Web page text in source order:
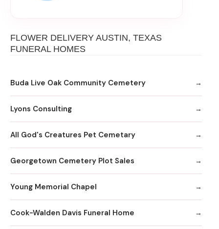
FLOWER DELIVERY AUSTIN, TEXAS
FUNERAL HOMES
Buda Live Oak Community Cemetery
Lyons Consulting
All God's Creatures Pet Cemetary
Georgetown Cemetery Plot Sales
Young Memorial Chapel
Cook-Walden Davis Funeral Home